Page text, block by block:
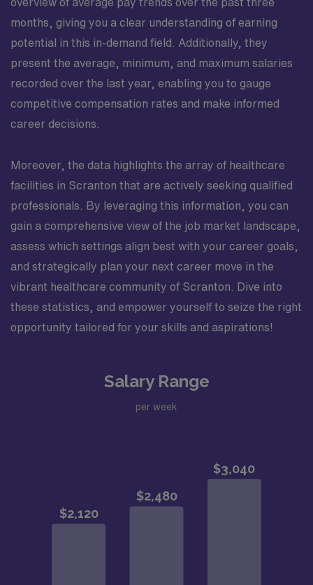
months, giving you a clear understanding of earning
potential in this in-demand field. Additionally, they
present the average, minimum, and maximum salaries
recorded over the last year, enabling you to gauge
competitive compensation rates and make informed
career decisions.
Moreover, the data highlights the array of healthcare
facilities in Scranton that are actively seeking qualified
professionals. By leveraging this information, you can
gain a comprehensive view of the job market landscape,
assess which settings align best with your career goals,
and strategically plan your next career move in the
vibrant healthcare community of Scranton. Dive into
these statistics, and empower yourself to seize the right
opportunity tailored for your skills and aspirations!
Salary Range
per week